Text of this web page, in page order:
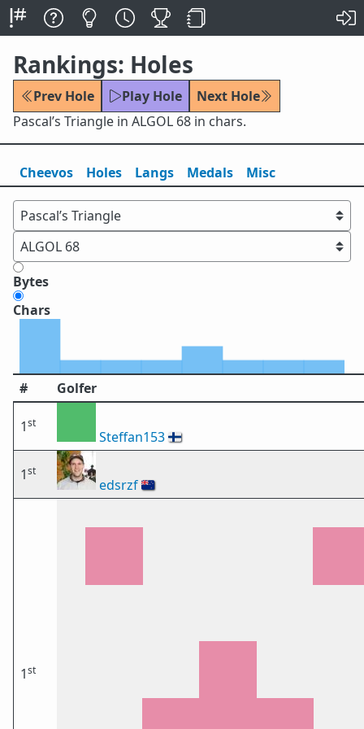
Rankings: Holes
Prev Hole Play Hole
Next Hole
Pascal’s Triangle in ALGOL 68 in chars.
Cheevos Holes Langs Medals Misc
Bytes
Chars
# Golfer
1st
Steffan153🇫🇮
1st
edsrzf🇳🇿
1st